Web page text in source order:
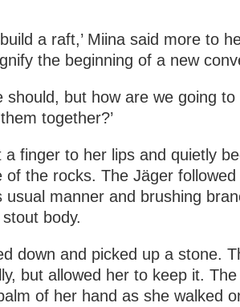
a raft,’ Miina said more to
the beginning of a new
should, but how are we going
together?’
a finger to her lips and quietly
of the rocks. The Jäger
usual manner and brushing
body.
down and picked up a stone.
but allowed her to keep it.
of her hand as she walked